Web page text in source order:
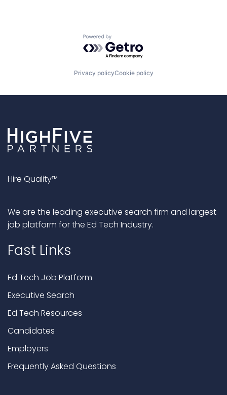
Powered by Getro.com
Privacy policyCookie policy
Hire Quality™
We are the leading executive search firm and largest
job platform for the Ed Tech Industry.
Fast Links
Ed Tech Job Platform
Executive Search
Ed Tech Resources
Candidates
Employers
Frequently Asked Questions